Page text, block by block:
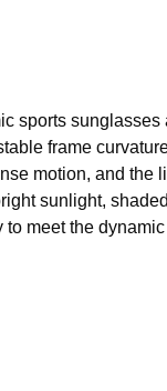
sports
frame
motion, and the
sunlight,
meet the